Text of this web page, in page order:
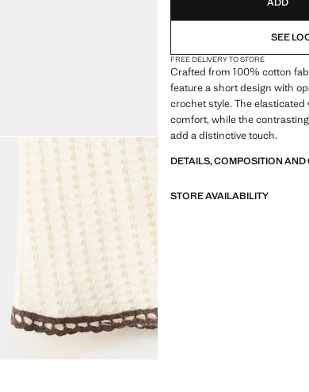
SEE
FREE DELIVERY TO STORE
Crafted from 100% cotton
feature a short design with
crochet style. The
comfort, while the
add a distinctive touch.
DETAILS, COMPOSITION AND
STORE AVAILABILITY